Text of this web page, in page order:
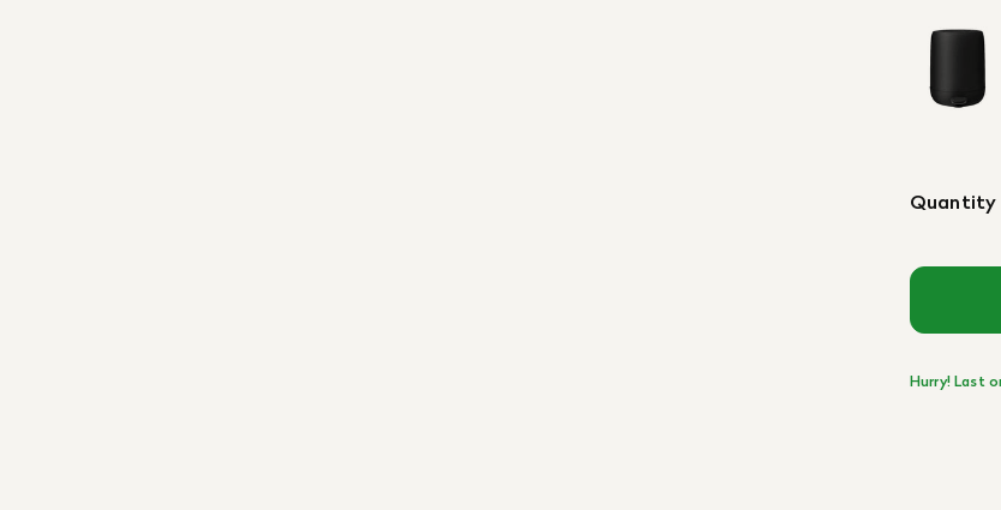
Quantity
Hurry! Last